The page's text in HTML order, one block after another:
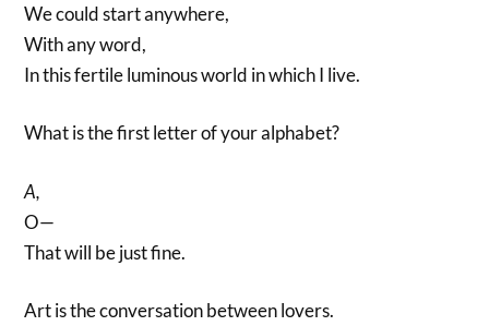
We could start anywhere,
With any word,
In this fertile luminous world in which I live.
What is the first letter of your alphabet?
A,
O—
That will be just fine.
Art is the conversation between lovers.